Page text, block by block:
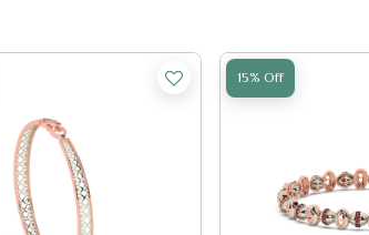
15% Off